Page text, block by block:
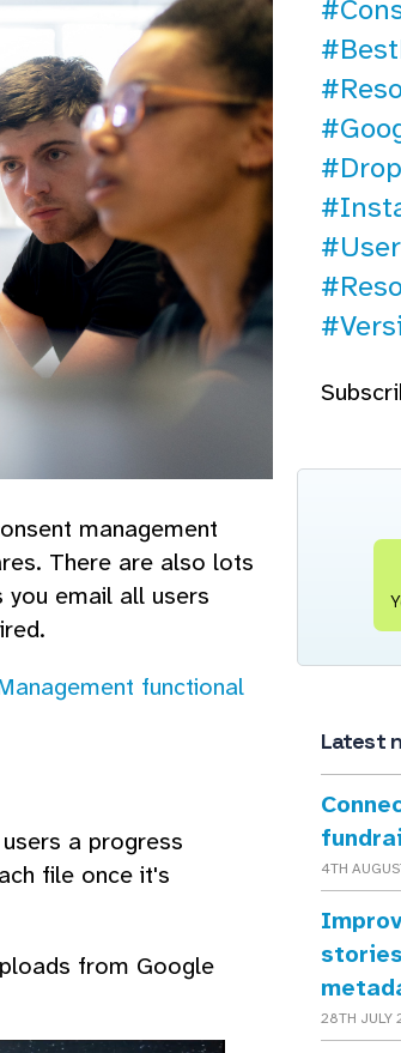
management
There are also lots
email all users
functional
a progress
file once it's
from Google
Latest
4TH
28TH JULY